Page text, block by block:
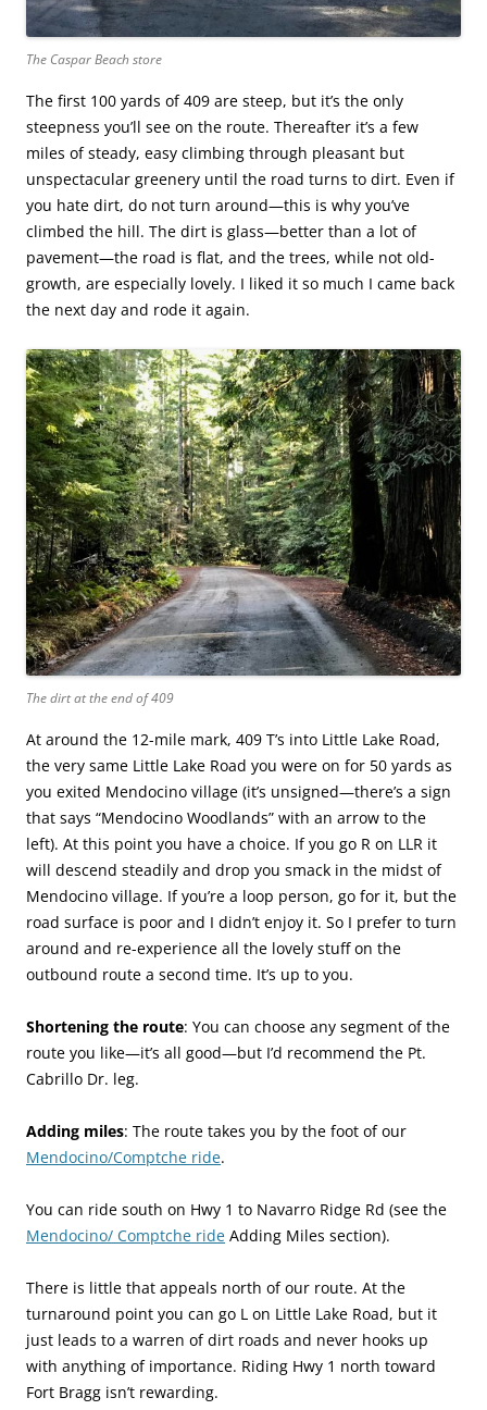
The Caspar Beach store
The first 100 yards of 409 are steep, but it’s the only
steepness you’ll see on the route. Thereafter it’s a few
miles of steady, easy climbing through pleasant but
unspectacular greenery until the road turns to dirt. Even if
you hate dirt, do not turn around—this is why you’ve
climbed the hill. The dirt is glass—better than a lot of
pavement—the road is flat, and the trees, while not old-
growth, are especially lovely. I liked it so much I came back
the next day and rode it again.
The dirt at the end of 409
At around the 12-mile mark, 409 T’s into Little Lake Road,
the very same Little Lake Road you were on for 50 yards as
you exited Mendocino village (it’s unsigned—there’s a sign
that says “Mendocino Woodlands” with an arrow to the
left). At this point you have a choice. If you go R on LLR it
will descend steadily and drop you smack in the midst of
Mendocino village. If you’re a loop person, go for it, but the
road surface is poor and I didn’t enjoy it. So I prefer to turn
around and re-experience all the lovely stuff on the
outbound route a second time. It’s up to you.
Shortening the route: You can choose any segment of the
route you like—it’s all good—but I’d recommend the Pt.
Cabrillo Dr. leg.
Adding miles: The route takes you by the foot of our
Mendocino/Comptche ride.
You can ride south on Hwy 1 to Navarro Ridge Rd (see the
Mendocino/ Comptche ride Adding Miles section).
There is little that appeals north of our route. At the
turnaround point you can go L on Little Lake Road, but it
just leads to a warren of dirt roads and never hooks up
with anything of importance. Riding Hwy 1 north toward
Fort Bragg isn’t rewarding.